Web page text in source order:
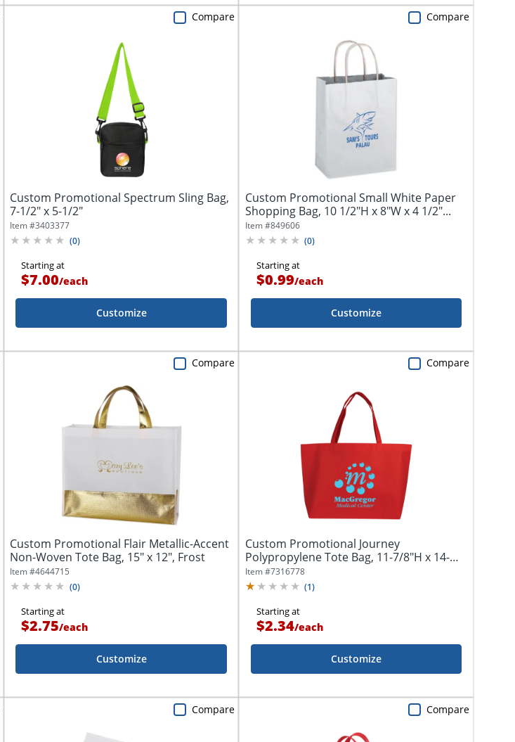
Custom Promotional Spectrum Sling Bag,
7-1/2" x 5-1/2"
Item #3403377
(0)
Starting at
$7.00/each
Customize
Compare
Custom Promotional Small White Paper
Shopping Bag, 10 1/2"H x 8"W x 4 1/2"...
Item #849606
(0)
Starting at
$0.99/each
Customize
Compare
Custom Promotional Flair Metallic-Accent
Non-Woven Tote Bag, 15" x 12", Frost
Item #4644715
(0)
Starting at
$2.75/each
Customize
Compare
Custom Promotional Journey
Polypropylene Tote Bag, 11-7/8"H x 14-
3/4"W x 5-1/4"D
Item #7316778
(1)
Starting at
$2.34/each
Customize
Compare
Compare Compare